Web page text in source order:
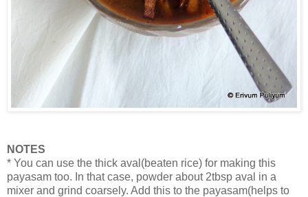
NOTES
* You can use the thick aval(beaten rice) for making this
payasam too. In that case, powder about 2tbsp aval in a
mixer and grind coarsely. Add this to the payasam(helps to